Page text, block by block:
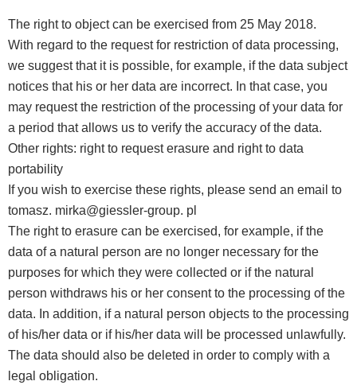
The right to object can be exercised from 25 May 2018.
With regard to the request for restriction of data processing,
we suggest that it is possible, for example, if the data subject
notices that his or her data are incorrect. In that case, you
may request the restriction of the processing of your data for
a period that allows us to verify the accuracy of the data.
Other rights: right to request erasure and right to data
portability
If you wish to exercise these rights, please send an email to
tomasz. mirka@giessler-group. pl
The right to erasure can be exercised, for example, if the
data of a natural person are no longer necessary for the
purposes for which they were collected or if the natural
person withdraws his or her consent to the processing of the
data. In addition, if a natural person objects to the processing
of his/her data or if his/her data will be processed unlawfully.
The data should also be deleted in order to comply with a
legal obligation.